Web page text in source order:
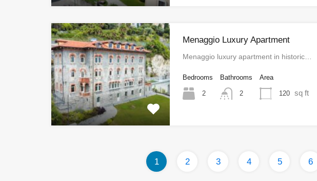
Menaggio Luxury Apartment
Menaggio luxury apartment in historic…
Bedrooms
2
Bathrooms
2
Area
120 sq ft
1 2 3 4 5 6